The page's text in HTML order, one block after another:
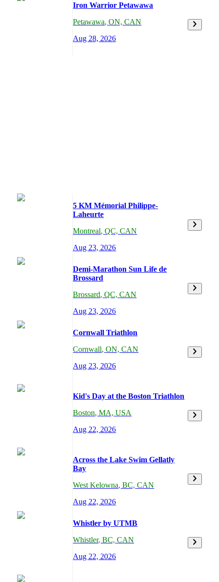
Iron Warrior Petawawa
Petawawa,ON, CAN
Aug 28, 2026
5 KM Mémorial Philippe-
Laheurte
Montreal,QC, CAN
Aug 23, 2026
Demi-Marathon Sun Life de
Brossard
Brossard,QC, CAN
Aug 23, 2026
Cornwall Triathlon
Cornwall,ON, CAN
Aug 23, 2026
Kid's Day at the Boston Triathlon
Boston,MA, USA
Aug 22, 2026
Across the Lake Swim Gellatly
Bay
West Kelowna,BC, CAN
Aug 22, 2026
Whistler by UTMB
Whistler,BC, CAN
Aug 22, 2026